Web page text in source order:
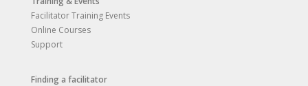
Facilitator Training Events
Online Courses
Support
Finding a facilitator